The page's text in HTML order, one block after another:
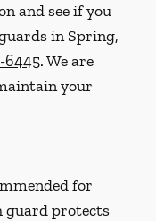
and see if you
in Spring,
6445. We are
your
for
guard protects